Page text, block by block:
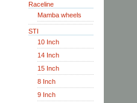
Raceline
Mamba wheels
STI
10 Inch
14 Inch
15 Inch
8 Inch
9 Inch